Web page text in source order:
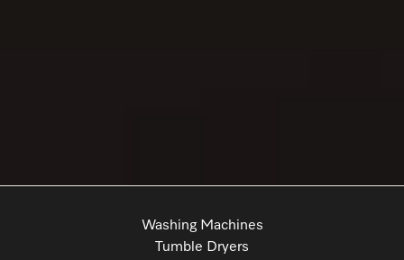
Washing Machines
Tumble Dryers